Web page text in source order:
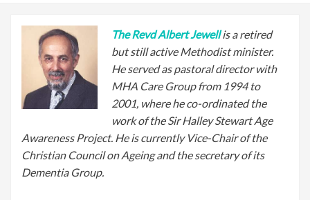
The Revd Albert Jewellis a retired
but still active Methodist minister.
He served as pastoral director with
MHA Care Group from 1994 to
2001, where he co-ordinated the
work of the Sir Halley Stewart Age
Awareness Project. He is currently Vice-Chair of the
Christian Council on Ageing and the secretary of its
Dementia Group.